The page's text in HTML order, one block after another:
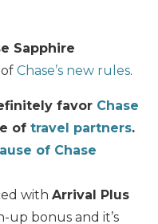
Sapphire
Chase’s new rules.
favor Chase
of travel partners.
of Chase
with Arrival Plus
up bonus and it’s